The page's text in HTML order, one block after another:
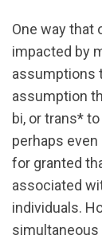
One way that
impacted by
assumptions
assumption
bi, or trans*
perhaps
for granted
associated
individuals.